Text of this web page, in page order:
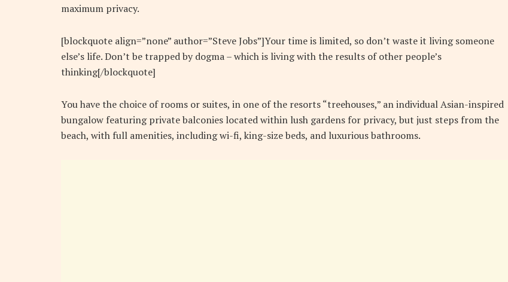
maximum privacy.
[blockquote align=”none” author=”Steve Jobs”]Your time is limited, so don’t waste it living someone
else’s life. Don’t be trapped by dogma – which is living with the results of other people’s
thinking[/blockquote]
You have the choice of rooms or suites, in one of the resorts “treehouses,” an individual Asian-inspired
bungalow featuring private balconies located within lush gardens for privacy, but just steps from the
beach, with full amenities, including wi-fi, king-size beds, and luxurious bathrooms.